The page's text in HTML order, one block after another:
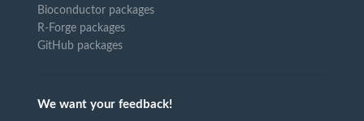
Bioconductor packages
R-Forge packages
GitHub packages
We want your feedback!